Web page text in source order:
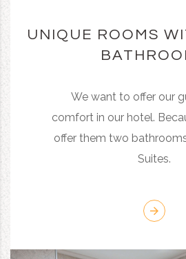
UNIQUE ROOMS
We want to offer our
comfort in our hotel.
offer them two
Suites.